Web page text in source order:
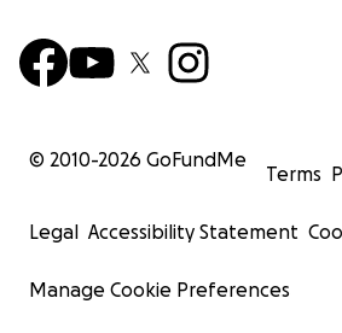
© 2010-2026 GoFundMe
Terms
Legal Accessibility Statement
Manage Cookie Preferences